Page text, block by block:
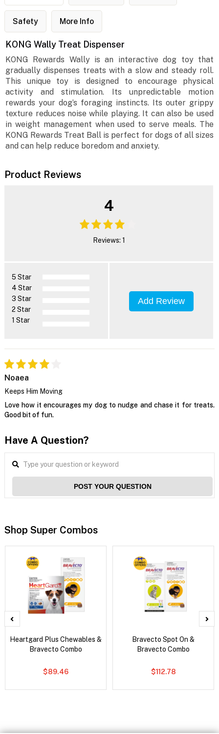
Safety More Info
KONG Wally Treat Dispenser
KONG Rewards Wally is an interactive dog toy that
gradually dispenses treats with a slow and steady roll.
This unique toy is designed to encourage physical
activity and stimulation. Its unpredictable motion
rewards your dog’s foraging instincts. Its outer grippy
texture reduces noise while playing. It can also be used
in weight management when used to serve meals. The
KONG Rewards Treat Ball is perfect for dogs of all sizes
and can help reduce boredom and anxiety.
Product Reviews
4
Reviews: 1
5 Star
4 Star
3 Star
2 Star
1 Star
Add Review
Noaea
Keeps Him Moving
Love how it encourages my dog to nudge and chase it for treats.
Good bit of fun.
Have A Question?
POST YOUR QUESTION
Shop Super Combos
Heartgard Plus Chewables &
Bravecto Combo
$89.46
Bravecto Spot On &
Bravecto Combo
$112.78